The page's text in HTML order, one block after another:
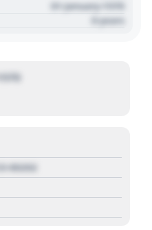
01 January 1970
0 years
80202